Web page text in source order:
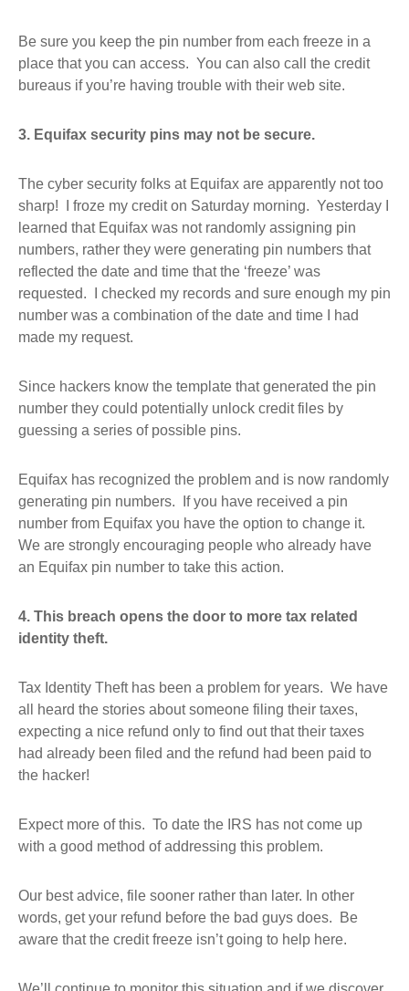
Be sure you keep the pin number from each freeze in a
place that you can access. You can also call the credit
bureaus if you’re having trouble with their web site.
3. Equifax security pins may not be secure.
The cyber security folks at Equifax are apparently not too
sharp! I froze my credit on Saturday morning. Yesterday I
learned that Equifax was not randomly assigning pin
numbers, rather they were generating pin numbers that
reflected the date and time that the ‘freeze’ was
requested. I checked my records and sure enough my pin
number was a combination of the date and time I had
made my request.
Since hackers know the template that generated the pin
number they could potentially unlock credit files by
guessing a series of possible pins.
Equifax has recognized the problem and is now randomly
generating pin numbers. If you have received a pin
number from Equifax you have the option to change it.
We are strongly encouraging people who already have
an Equifax pin number to take this action.
4. This breach opens the door to more tax related
identity theft.
Tax Identity Theft has been a problem for years. We have
all heard the stories about someone filing their taxes,
expecting a nice refund only to find out that their taxes
had already been filed and the refund had been paid to
the hacker!
Expect more of this. To date the IRS has not come up
with a good method of addressing this problem.
Our best advice, file sooner rather than later. In other
words, get your refund before the bad guys does. Be
aware that the credit freeze isn’t going to help here.